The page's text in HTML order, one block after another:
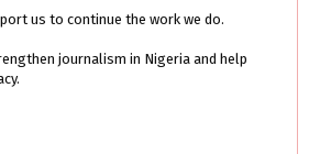
us to continue the work we do.
journalism in Nigeria and help